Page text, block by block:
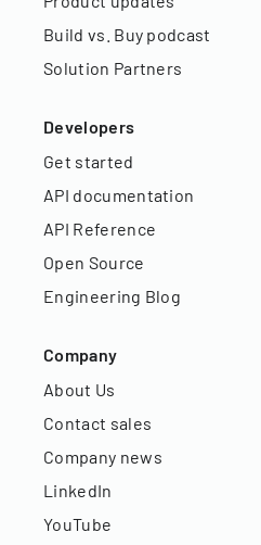
Build vs. Buy podcast
Solution Partners
Developers
Get started
API documentation
API Reference
Open Source
Engineering Blog
Company
About Us
Contact sales
Company news
LinkedIn
YouTube